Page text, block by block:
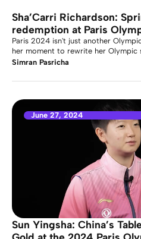
Sha’Carri Richardson:
redemption at Paris
Paris 2024 isn't just another
her moment to rewrite her Olympic
Simran Pasricha
June 27, 2024
Sun Yingsha: China’s